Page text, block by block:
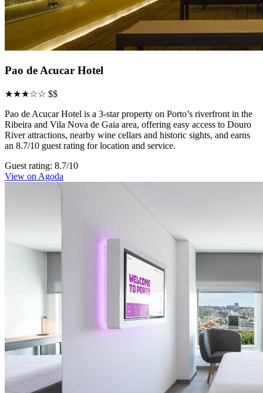
Pao de Acucar Hotel
★★★☆☆ $$
Pao de Acucar Hotel is a 3-star property on Porto’s riverfront in the
Ribeira and Vila Nova de Gaia area, offering easy access to Douro
River attractions, nearby wine cellars and historic sights, and earns
an 8.7/10 guest rating for location and service.
Guest rating: 8.7/10
View on Agoda